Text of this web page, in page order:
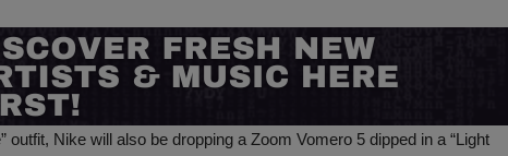
outfit, Nike will also be dropping a Zoom Vomero 5 dipped in a “Light